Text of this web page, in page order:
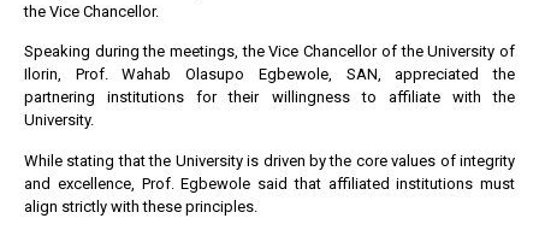
the Vice Chancellor.
Speaking during the meetings, the Vice Chancellor of the University of
Ilorin, Prof. Wahab Olasupo Egbewole, SAN, appreciated the
partnering institutions for their willingness to affiliate with the
University.
While stating that the University is driven by the core values of integrity
and excellence, Prof. Egbewole said that affiliated institutions must
align strictly with these principles.